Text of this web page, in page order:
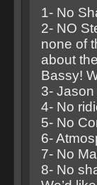
1- No
2- NO
none of
about
Bassy!
3-
4- No
5- No
6-
7- No
8- No